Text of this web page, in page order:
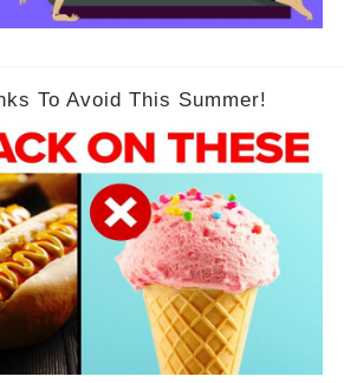
To Avoid This Summer!